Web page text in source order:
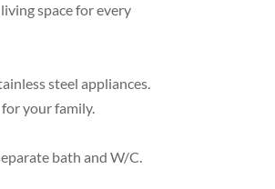
space for every
steel appliances.
your family.
bath and W/C.